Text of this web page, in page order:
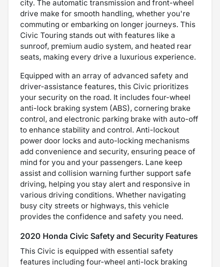
city. The automatic transmission and front-wheel
drive make for smooth handling, whether you're
commuting or embarking on longer journeys. This
Civic Touring stands out with features like a
sunroof, premium audio system, and heated rear
seats, making every drive a luxurious experience.
Equipped with an array of advanced safety and
driver-assistance features, this Civic prioritizes
your security on the road. It includes four-wheel
anti-lock braking system (ABS), cornering brake
control, and electronic parking brake with auto-off
to enhance stability and control. Anti-lockout
power door locks and auto-locking mechanisms
add convenience and security, ensuring peace of
mind for you and your passengers. Lane keep
assist and collision warning further support safe
driving, helping you stay alert and responsive in
various driving conditions. Whether navigating
busy city streets or highways, this vehicle
provides the confidence and safety you need.
2020 Honda Civic Safety and Security Features
This Civic is equipped with essential safety
features including four-wheel anti-lock braking